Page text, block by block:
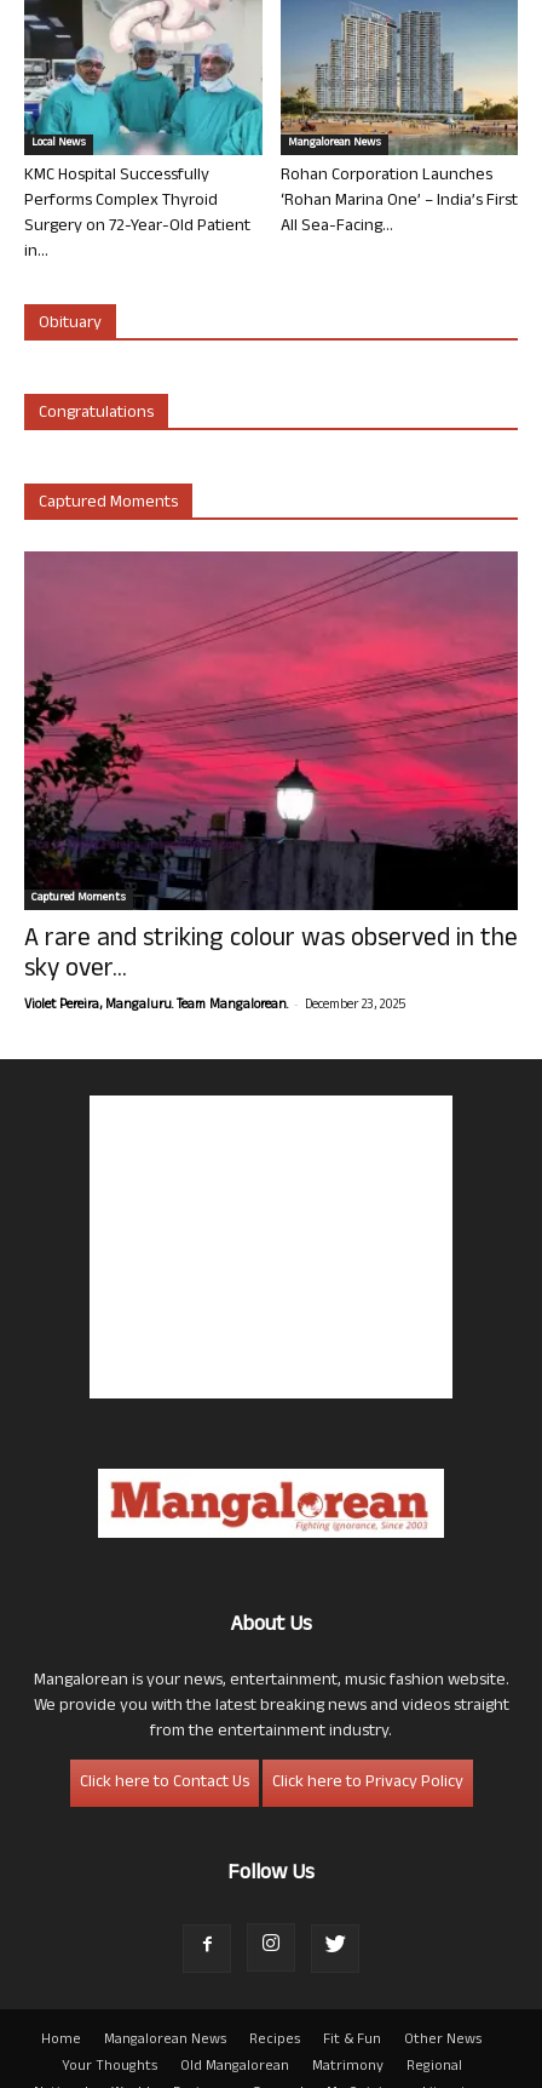
Local News
KMC Hospital Successfully
Performs Complex Thyroid
Surgery on 72-Year-Old Patient
in...
Mangalorean News
Rohan Corporation Launches
‘Rohan Marina One’ – India’s First
All Sea-Facing...
Obituary
Congratulations
Captured Moments
Captured Moments
A rare and striking colour was observed in the
sky over...
Violet Pereira, Mangaluru. Team Mangalorean. - December 23, 2025
About Us
Mangalorean is your news, entertainment, music fashion website.
We provide you with the latest breaking news and videos straight
from the entertainment industry.
Click here to Contact Us
Click here to Privacy Policy
Follow Us
Home Mangalorean News Recipes Fit & Fun
Other News
Your Thoughts
Old Mangalorean Matrimony
Regional